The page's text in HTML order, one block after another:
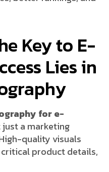
Key to E-
Lies in
for e-
just a marketing
quality visuals
product details,